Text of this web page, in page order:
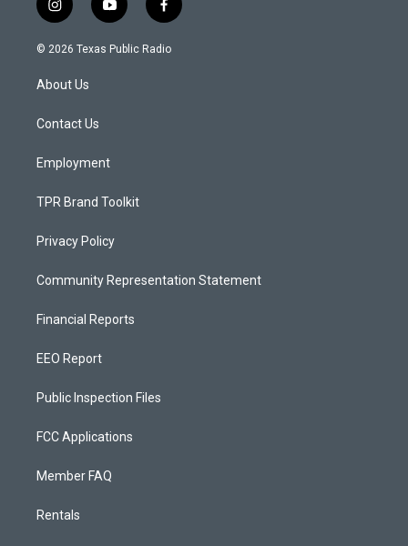
i
n
s
a
g
a
y
o
u
f
a
c
© 2026 Texas Public Radio
About Us
Contact Us
Employment
TPR Brand Toolkit
Privacy Policy
Community Representation Statement
Financial Reports
EEO Report
Public Inspection Files
FCC Applications
Member FAQ
Rentals